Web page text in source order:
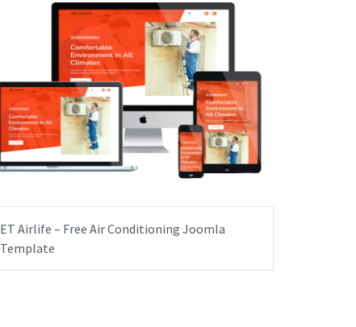
ET Airlife – Free Air Conditioning Joomla
Template